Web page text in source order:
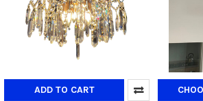
ADD TO CART